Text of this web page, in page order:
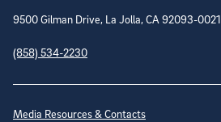
9500 Gilman Drive, La Jolla, CA 92093-0021
(858) 534-2230
Site Directory
Media Resources & Contacts